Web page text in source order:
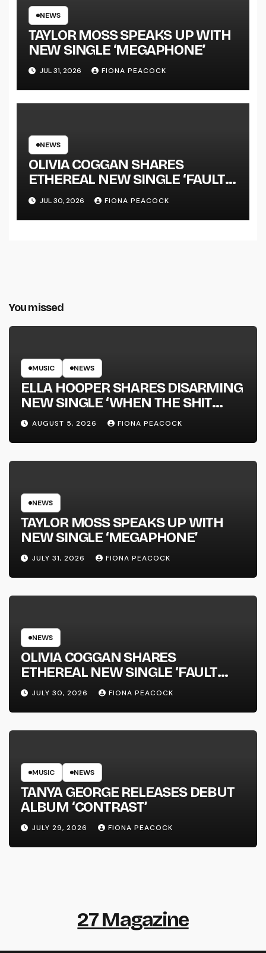
TOUR KICKS OFF THIS OCTOBER
NEWS
TAYLOR MOSS SPEAKS UP WITH
NEW SINGLE ‘MEGAPHONE’
JUL 31, 2026 FIONA PEACOCK
NEWS
OLIVIA COGGAN SHARES
ETHEREAL NEW SINGLE ‘FAULT
LINE’
JUL 30, 2026 FIONA PEACOCK
You missed
MUSIC NEWS
ELLA HOOPER SHARES DISARMING
NEW SINGLE ‘WHEN THE SHIT
WENT DOWN’ ANNOUNCES NEW
FULL-LENGTH ALBUM ‘OVERNIGHT
SUCCESS’ OUT OCTOBER 2 +
NATIONAL ALBUM LAUNCH TOUR
AUGUST 5, 2026 FIONA PEACOCK
NEWS
TAYLOR MOSS SPEAKS UP WITH
NEW SINGLE ‘MEGAPHONE’
JULY 31, 2026 FIONA PEACOCK
NEWS
OLIVIA COGGAN SHARES
ETHEREAL NEW SINGLE ‘FAULT
LINE’
JULY 30, 2026 FIONA PEACOCK
MUSIC NEWS
TANYA GEORGE RELEASES DEBUT
ALBUM ‘CONTRAST’
JULY 29, 2026 FIONA PEACOCK
27 Magazine